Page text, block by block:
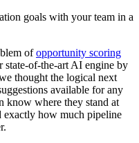
goals with your team in a
ofopportunity scoring
state-of-the-art AI engine by
thought the logical next
available for any
know where they stand at
exactly how much pipeline